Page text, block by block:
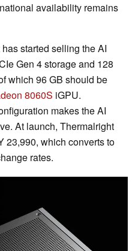
availability remains
started selling the AI
Gen 4 storage and 128
which 96 GB should be
8060S iGPU.
makes the AI
At launch, Thermalright
23,990, which converts to
rates.